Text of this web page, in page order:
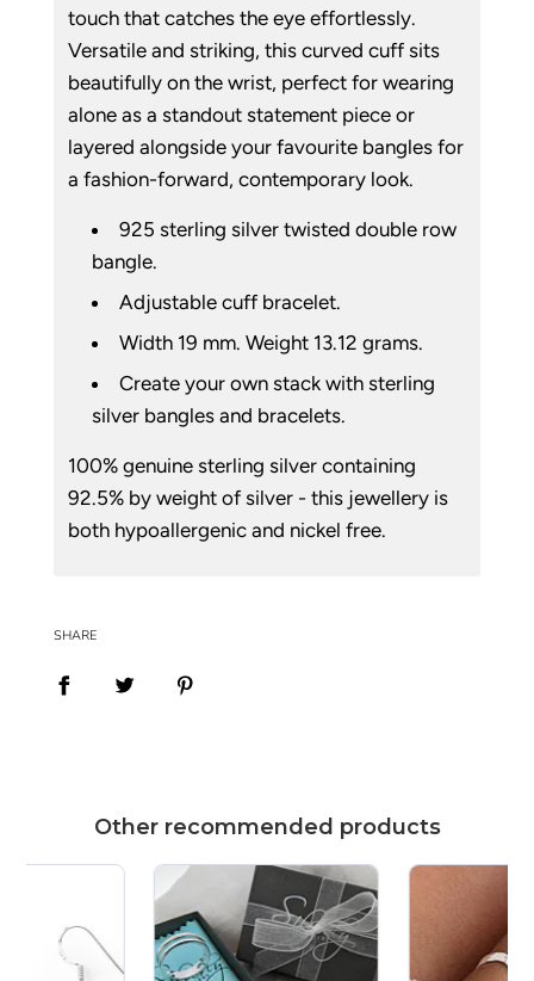
touch that catches the eye effortlessly.
Versatile and striking, this curved cuff sits
beautifully on the wrist, perfect for wearing
alone as a standout statement piece or
layered alongside your favourite bangles for
a fashion-forward, contemporary look.
925 sterling silver twisted double row
bangle.
Adjustable cuff bracelet.
Width 19 mm. Weight 13.12 grams.
Create your own stack with sterling
silver bangles and bracelets.
100% genuine sterling silver containing
92.5% by weight of silver - this jewellery is
both hypoallergenic and nickel free.
SHARE
Other recommended products